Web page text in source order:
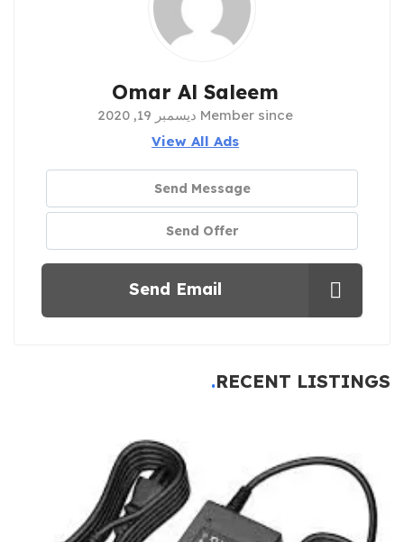
Omar Al Saleem
Member since ديسمبر 19, 2020
View All Ads
Send Message
Send Offer
Send Email
RECENT LISTINGS